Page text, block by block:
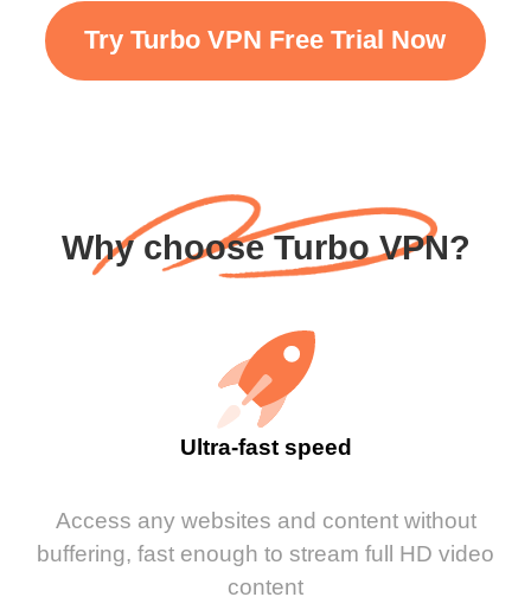
Try Turbo VPN Free Trial Now
Why choose Turbo VPN?
Ultra-fast speed
Access any websites and content without
buffering, fast enough to stream full HD video
content